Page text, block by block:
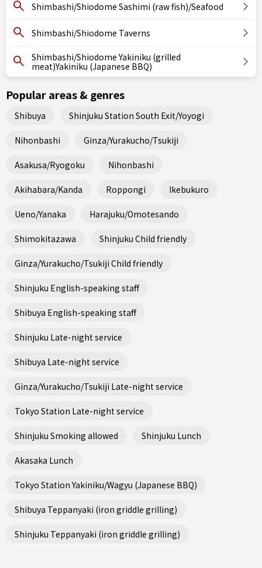
Shimbashi/Shiodome Sashimi (raw fish)/Seafood
Shimbashi/Shiodome Taverns
Shimbashi/Shiodome Yakiniku (grilled
meat)Yakiniku (Japanese BBQ)
Popular areas & genres
Shibuya Shinjuku Station South Exit/Yoyogi
Nihonbashi Ginza/Yurakucho/Tsukiji
Asakusa/Ryogoku Nihonbashi
Akihabara/Kanda Roppongi Ikebukuro
Ueno/Yanaka Harajuku/Omotesando
Shimokitazawa Shinjuku Child friendly
Ginza/Yurakucho/Tsukiji Child friendly
Shinjuku English-speaking staff
Shibuya English-speaking staff
Shinjuku Late-night service
Shibuya Late-night service
Ginza/Yurakucho/Tsukiji Late-night service
Tokyo Station Late-night service
Shinjuku Smoking allowed Shinjuku Lunch
Akasaka Lunch
Tokyo Station Yakiniku/Wagyu (Japanese BBQ)
Shibuya Teppanyaki (iron griddle grilling)
Shinjuku Teppanyaki (iron griddle grilling)